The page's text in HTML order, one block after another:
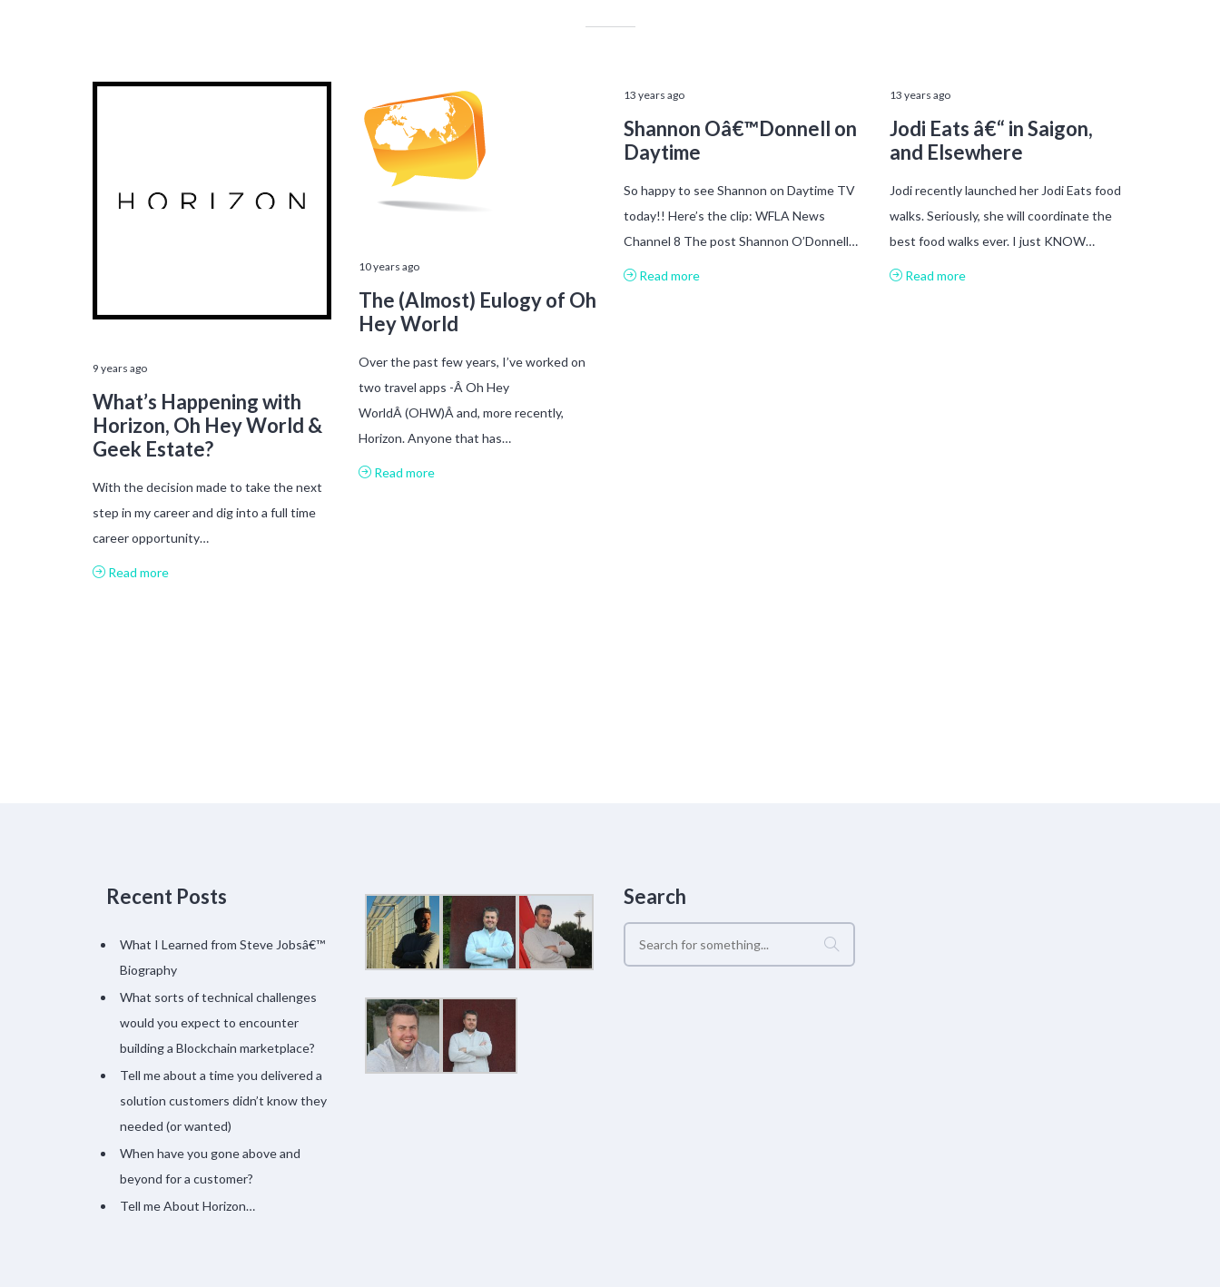
9 years ago
What’s Happening with
Horizon, Oh Hey World &
Geek Estate?
With the decision made to take the next
step in my career and dig into a full time
career opportunity…
Read more
10 years ago
The (Almost) Eulogy of Oh
Hey World
Over the past few years, I’ve worked on
two travel apps -Â Oh Hey
WorldÂ (OHW)Â and, more recently,
Horizon. Anyone that has…
Read more
13 years ago
Shannon Oâ€™Donnell on
Daytime
So happy to see Shannon on Daytime TV
today!! Here’s the clip: WFLA News
Channel 8 The post Shannon O’Donnell…
Read more
13 years ago
Jodi Eats â€“ in Saigon,
and Elsewhere
Jodi recently launched her Jodi Eats food
walks. Seriously, she will coordinate the
best food walks ever. I just KNOW…
Read more
Recent Posts
What I Learned from Steve Jobsâ€™
Biography
What sorts of technical challenges
would you expect to encounter
building a Blockchain marketplace?
Tell me about a time you delivered a
solution customers didn’t know they
needed (or wanted)
When have you gone above and
beyond for a customer?
Tell me About Horizon…
Search